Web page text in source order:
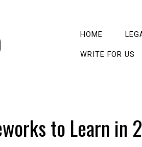
HOME
WRITE FOR US
to Learn in